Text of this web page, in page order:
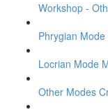
Workshop -
Phrygian
Locrian Mode
Other Modes